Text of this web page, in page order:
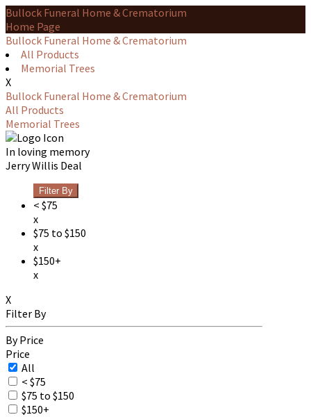
Bullock Funeral Home & Crematorium
Home Page
Bullock Funeral Home & Crematorium
All Products
Memorial Trees
X
Bullock Funeral Home & Crematorium
All Products
Memorial Trees
In loving memory
Jerry Willis Deal
Filter By
< $75
x
$75 to $150
x
$150+
x
X
Filter By
By Price
Price
All
< $75
$75 to $150
$150+